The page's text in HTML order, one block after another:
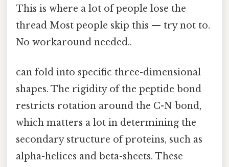
This is where a lot of people lose the
thread Most people skip this — try not to.
No workaround needed..
can fold into specific three-dimensional
shapes. The rigidity of the peptide bond
restricts rotation around the C-N bond,
which matters a lot in determining the
secondary structure of proteins, such as
alpha-helices and beta-sheets. These